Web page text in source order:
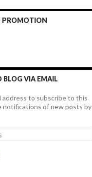
PROMOTION
BLOG VIA EMAIL
address to subscribe to this
notifications of new posts by